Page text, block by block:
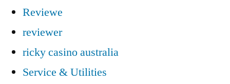
Reviewe
reviewer
ricky casino australia
Service & Utilities